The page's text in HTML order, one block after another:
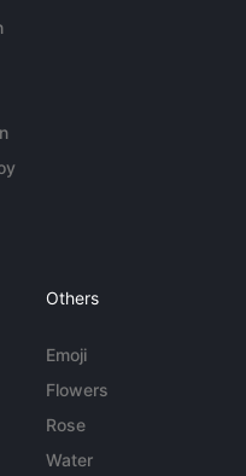
Others
Emoji
Flowers
Rose
Water